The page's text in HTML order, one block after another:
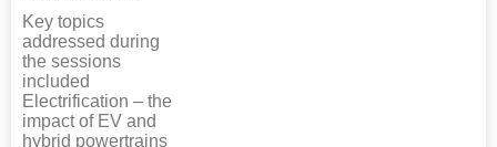
Key topics
addressed during
the sessions
included
Electrification – the
impact of EV and
hybrid powertrains